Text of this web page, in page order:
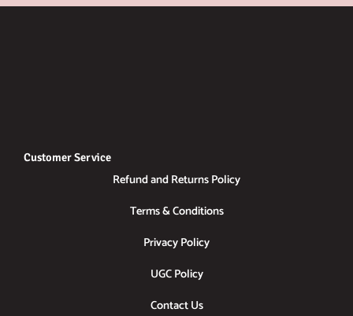
Customer Service
Refund and Returns Policy
Terms & Conditions
Privacy Policy
UGC Policy
Contact Us